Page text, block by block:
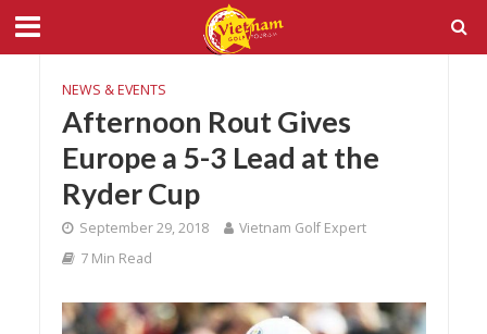
NEWS & EVENTS
Afternoon Rout Gives
Europe a 5-3 Lead at the
Ryder Cup
September 29, 2018
Vietnam Golf Expert
7 Min Read